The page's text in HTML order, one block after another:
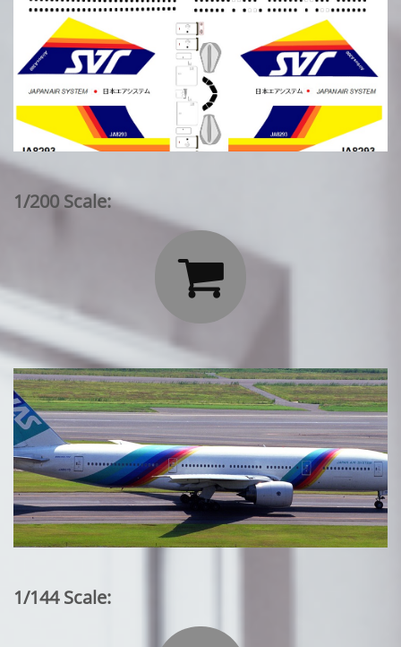
1/200 Scale:

1/144 Scale: